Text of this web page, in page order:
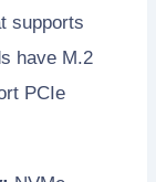
supports
have M.2
PCIe